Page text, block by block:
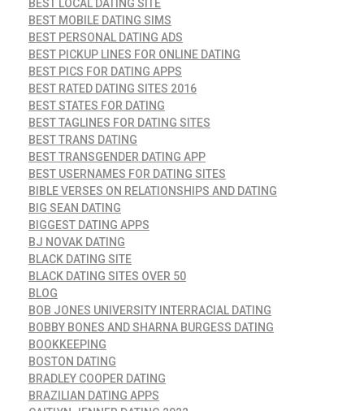
BEST LOCAL DATING SITE
BEST MOBILE DATING SIMS
BEST PERSONAL DATING ADS
BEST PICKUP LINES FOR ONLINE DATING
BEST PICS FOR DATING APPS
BEST RATED DATING SITES 2016
BEST STATES FOR DATING
BEST TAGLINES FOR DATING SITES
BEST TRANS DATING
BEST TRANSGENDER DATING APP
BEST USERNAMES FOR DATING SITES
BIBLE VERSES ON RELATIONSHIPS AND DATING
BIG SEAN DATING
BIGGEST DATING APPS
BJ NOVAK DATING
BLACK DATING SITE
BLACK DATING SITES OVER 50
BLOG
BOB JONES UNIVERSITY INTERRACIAL DATING
BOBBY BONES AND SHARNA BURGESS DATING
BOOKKEEPING
BOSTON DATING
BRADLEY COOPER DATING
BRAZILIAN DATING APPS